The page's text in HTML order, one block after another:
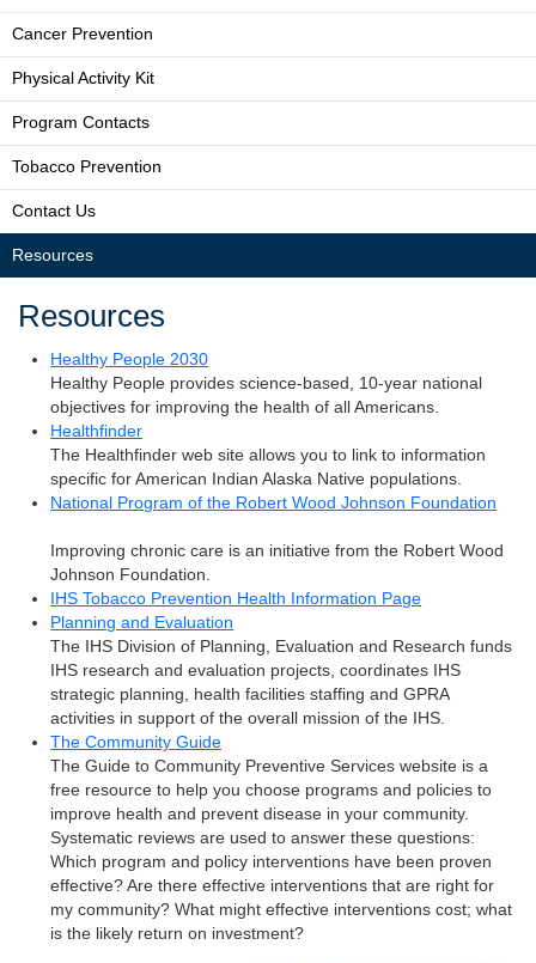
Cancer Prevention
Physical Activity Kit
Program Contacts
Tobacco Prevention
Contact Us
Resources
Resources
Healthy People 2030
Healthy People provides science-based, 10-year national
objectives for improving the health of all Americans.
Healthfinder
The Healthfinder web site allows you to link to information
specific for American Indian Alaska Native populations.
National Program of the Robert Wood Johnson Foundation
Improving chronic care is an initiative from the Robert Wood
Johnson Foundation.
IHS Tobacco Prevention Health Information Page
Planning and Evaluation
The IHS Division of Planning, Evaluation and Research funds
IHS research and evaluation projects, coordinates IHS
strategic planning, health facilities staffing and GPRA
activities in support of the overall mission of the IHS.
The Community Guide
The Guide to Community Preventive Services website is a
free resource to help you choose programs and policies to
improve health and prevent disease in your community.
Systematic reviews are used to answer these questions:
Which program and policy interventions have been proven
effective? Are there effective interventions that are right for
my community? What might effective interventions cost; what
is the likely return on investment?